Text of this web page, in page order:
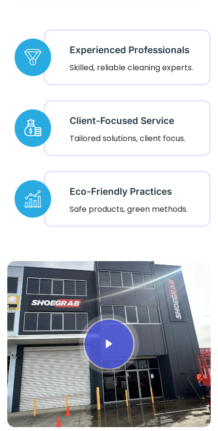
Experienced Professionals
Skilled, reliable cleaning experts.
Client-Focused Service
Tailored solutions, client focus.
Eco-Friendly Practices
Safe products, green methods.